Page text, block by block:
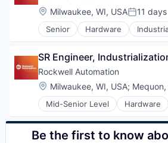
Internet
Medical
Pharmaceutical
Location:
Milwaukee, WI, USAPosted:
11 days
Senior Hardware
Industrial Automation
SR Engineer,
Rockwell Automation
Location:
Milwaukee, WI, USA; Mequon,
Mid-Senior Level Hardware
Industrial
Industrial Automation
Be the first to know